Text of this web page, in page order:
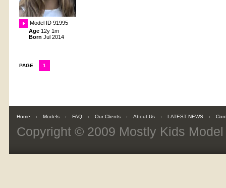
Model ID 91995
Age 12y 1m
Born Jul 2014
PAGE 1
Home Models FAQ Our Clients About Us LATEST NEWS
Copyright © 2009 Mostly Kids